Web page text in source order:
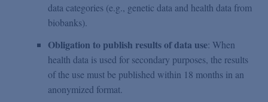
data categories (e.g., genetic data and health data from
biobanks).
Obligation to publish results of data use: When
health data is used for secondary purposes, the results
of the use must be published within 18 months in an
anonymized format.